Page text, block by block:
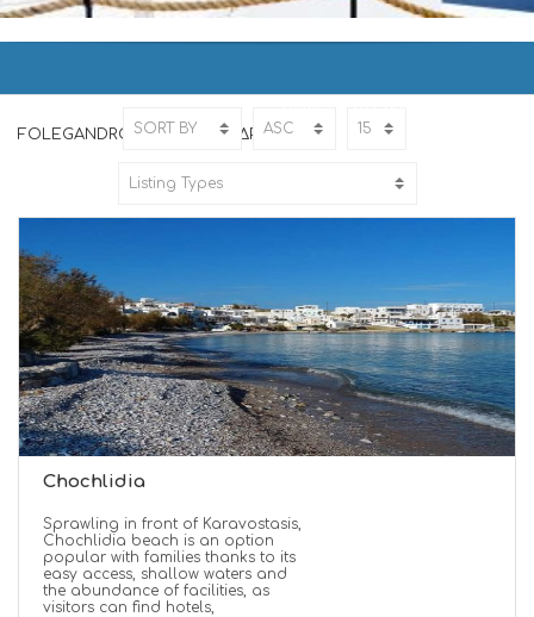
FOLEGANDROS | ΦΟΛΕΓΑΝΔΡΟΣ
Chochlidia
Sprawling in front of Karavostasis,
Chochlidia beach is an option
popular with families thanks to its
easy access, shallow waters and
the abundance of facilities, as
visitors can find hotels,